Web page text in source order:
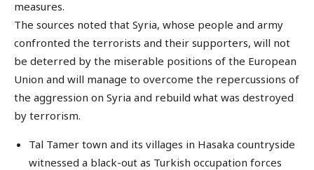
measures.
The sources noted that Syria, whose people and army
confronted the terrorists and their supporters, will not
be deterred by the miserable positions of the European
Union and will manage to overcome the repercussions of
the aggression on Syria and rebuild what was destroyed
by terrorism.
Tal Tamer town and its villages in Hasaka countryside
witnessed a black-out as Turkish occupation forces